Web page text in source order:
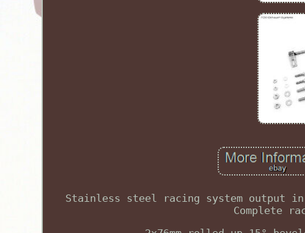
Stainless steel racing system output in
Complete